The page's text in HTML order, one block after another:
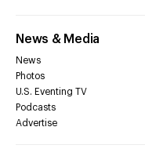
News & Media
News
Photos
U.S. Eventing TV
Podcasts
Advertise